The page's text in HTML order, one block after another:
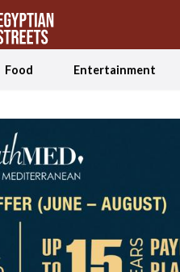
Food Entertainment